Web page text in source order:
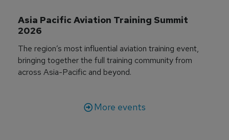
Asia Pacific Aviation Training Summit
2026
The region’s most influential aviation training event,
bringing together the full training community from
across Asia-Pacific and beyond.
More events